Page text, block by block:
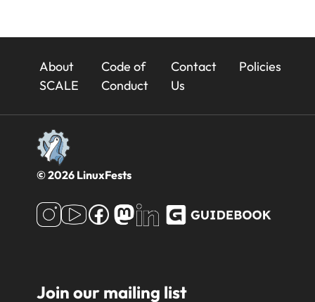
23x
Footer
About
SCALE
Code of
Conduct
Contact
Us
Policies
© 2026 LinuxFests
Join our mailing list